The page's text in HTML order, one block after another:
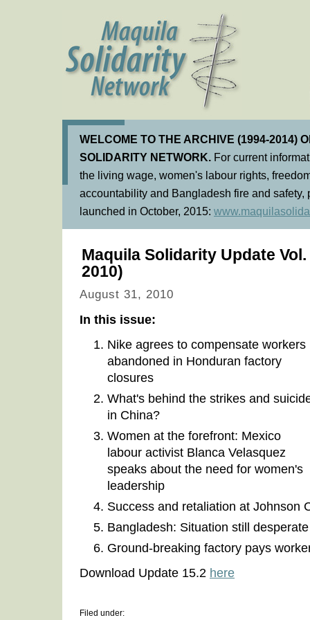
WELCOME TO THE ARCHIVE (1994-2014)
SOLIDARITY NETWORK. For current
the living wage, women's labour rights,
accountability and Bangladesh fire and
launched in October, 2015:
Maquila Solidarity Update
2010)
August 31, 2010
In this issue:
Nike agrees to compensate workers
abandoned in Honduran factory
closures
What's behind the strikes and
in China?
Women at the forefront: Mexico
labour activist Blanca Velasquez
speaks about the need for women's
leadership
Success and retaliation at Johnson
Bangladesh: Situation still
Ground-breaking factory pays
Download Update 15.2 here
Filed under: